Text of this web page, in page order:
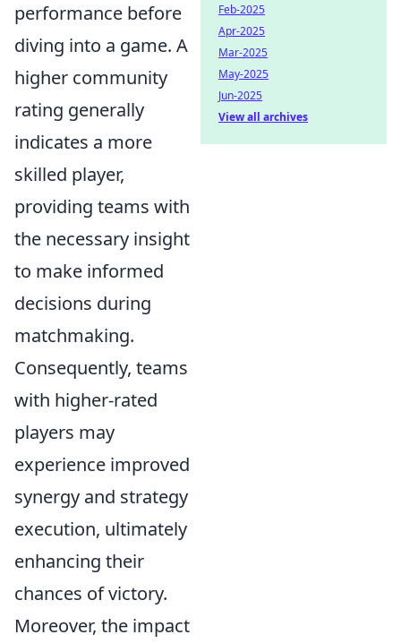
performance before
diving into a game. A
higher community
rating generally
indicates a more
skilled player,
providing teams with
the necessary insight
to make informed
decisions during
matchmaking.
Consequently, teams
with higher-rated
players may
experience improved
synergy and strategy
execution, ultimately
enhancing their
chances of victory.
Moreover, the impact
Feb-2025
Apr-2025
Mar-2025
May-2025
Jun-2025
View all archives